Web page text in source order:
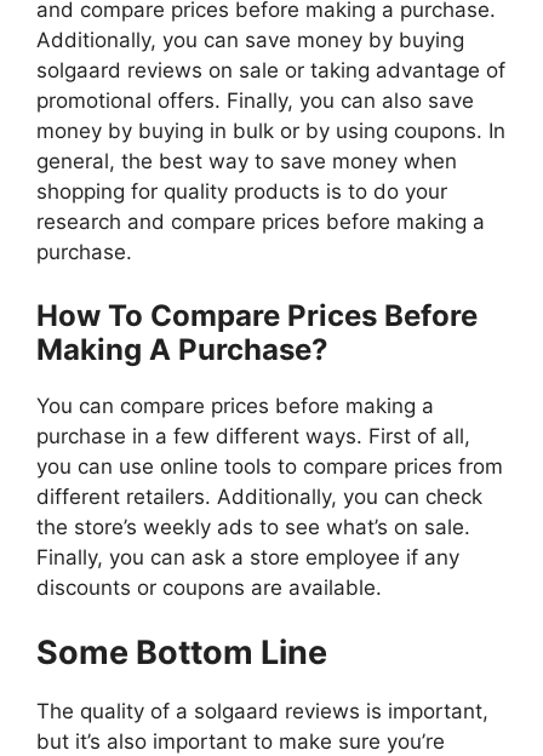
and compare prices before making a purchase.
Additionally, you can save money by buying
solgaard reviews on sale or taking advantage of
promotional offers. Finally, you can also save
money by buying in bulk or by using coupons. In
general, the best way to save money when
shopping for quality products is to do your
research and compare prices before making a
purchase.
How To Compare Prices Before
Making A Purchase?
You can compare prices before making a
purchase in a few different ways. First of all,
you can use online tools to compare prices from
different retailers. Additionally, you can check
the store’s weekly ads to see what’s on sale.
Finally, you can ask a store employee if any
discounts or coupons are available.
Some Bottom Line
The quality of a solgaard reviews is important,
but it’s also important to make sure you’re